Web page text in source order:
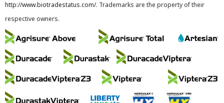
http://www.biotradestatus.com/. Trademarks are the property of their
respective owners.